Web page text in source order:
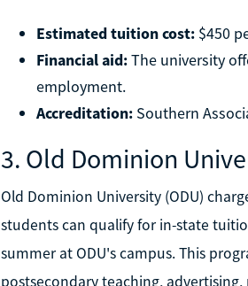
Estimated tuition cost:$450
Financial aid:The university
employment.
Accreditation:Southern
3. Old Dominion
Old Dominion University (ODU)
students can qualify for in-state
summer at ODU's campus. This
postsecondary teaching,